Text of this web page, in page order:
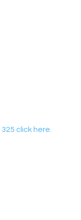
click here.